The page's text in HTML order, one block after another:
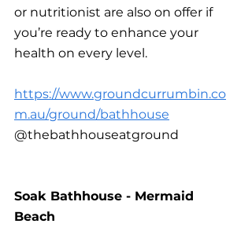
or nutritionist are also on offer if
you’re ready to enhance your
health on every level.
https://www.groundcurrumbin.co
m.au/ground/bathhouse
@thebathhouseatground
Soak Bathhouse - Mermaid
Beach